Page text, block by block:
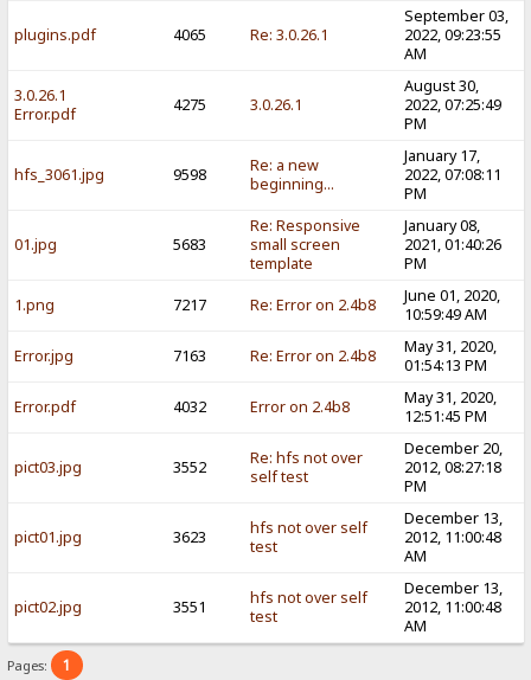
plugins.pdf 4065 Re: 3.0.26.1
September 03,
2022, 09:23:55
AM
3.0.26.1
Error.pdf
4275 3.0.26.1
August 30,
2022, 07:25:49
PM
hfs_3061.jpg 9598
Re: a new
beginning...
January 17,
2022, 07:08:11
PM
01.jpg 5683
Re: Responsive
small screen
template
January 08,
2021, 01:40:26
PM
1.png 7217 Re: Error on 2.4b8
June 01, 2020,
10:59:49 AM
Error.jpg 7163 Re: Error on 2.4b8
May 31, 2020,
01:54:13 PM
Error.pdf 4032 Error on 2.4b8
May 31, 2020,
12:51:45 PM
pict03.jpg 3552
Re: hfs not over
self test
December 20,
2012, 08:27:18
PM
pict01.jpg 3623
hfs not over self
test
December 13,
2012, 11:00:48
AM
pict02.jpg 3551
hfs not over self
test
December 13,
2012, 11:00:48
AM
Pages: 1